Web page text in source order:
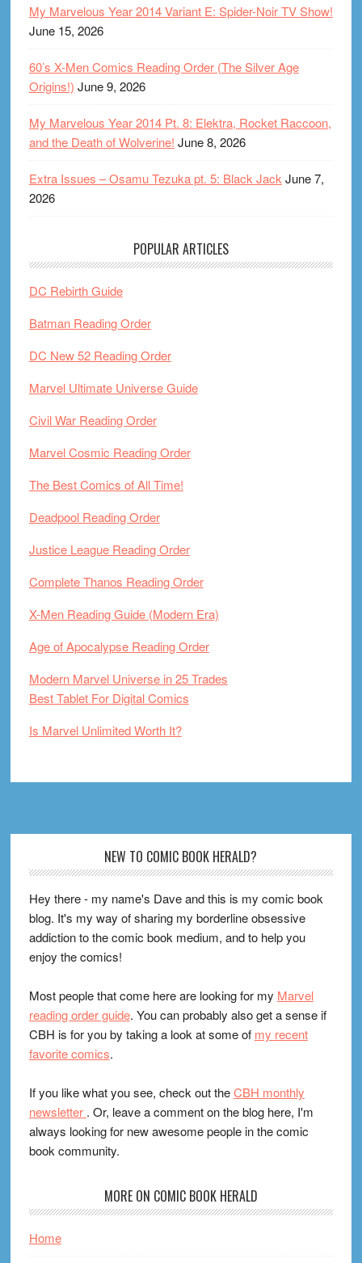
My Marvelous Year 2014 Variant E: Spider-Noir TV Show!
June 15, 2026
60’s X-Men Comics Reading Order (The Silver Age
Origins!) June 9, 2026
My Marvelous Year 2014 Pt. 8: Elektra, Rocket Raccoon,
and the Death of Wolverine! June 8, 2026
Extra Issues – Osamu Tezuka pt. 5: Black Jack June 7,
2026
POPULAR ARTICLES
DC Rebirth Guide
Batman Reading Order
DC New 52 Reading Order
Marvel Ultimate Universe Guide
Civil War Reading Order
Marvel Cosmic Reading Order
The Best Comics of All Time!
Deadpool Reading Order
Justice League Reading Order
Complete Thanos Reading Order
X-Men Reading Guide (Modern Era)
Age of Apocalypse Reading Order
Modern Marvel Universe in 25 Trades
Best Tablet For Digital Comics
Is Marvel Unlimited Worth It?
NEW TO COMIC BOOK HERALD?
Hey there - my name's Dave and this is my comic book
blog. It's my way of sharing my borderline obsessive
addiction to the comic book medium, and to help you
enjoy the comics!
Most people that come here are looking for my Marvel
reading order guide. You can probably also get a sense if
CBH is for you by taking a look at some of my recent
favorite comics.
If you like what you see, check out theCBH monthly
newsletter . Or, leave a comment on the blog here, I'm
always looking for new awesome people in the comic
book community.
MORE ON COMIC BOOK HERALD
Home